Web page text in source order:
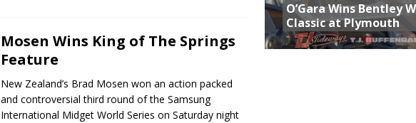
Mosen Wins King of The Springs
Feature
New Zealand’s Brad Mosen won an action packed
and controversial third round of the Samsung
International Midget World Series on Saturday night
O’Gara Wins Bentley
Classic at Plymouth